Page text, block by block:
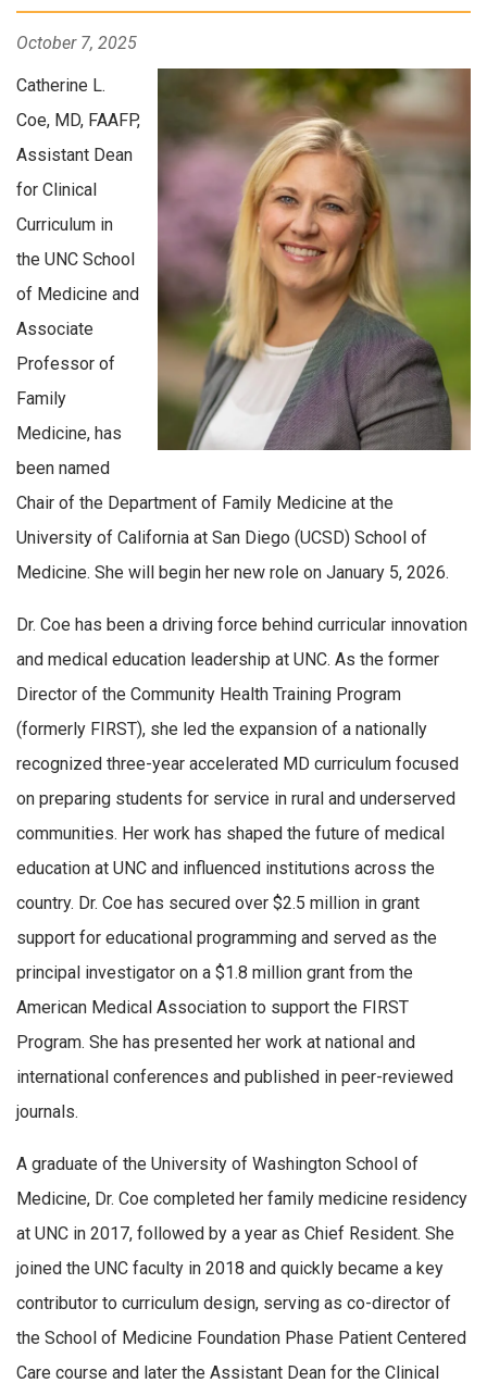
October 7, 2025
Catherine L.
Coe, MD, FAAFP,
Assistant Dean
for Clinical
Curriculum in
the UNC School
of Medicine and
Associate
Professor of
Family
Medicine, has
been named
Chair of the Department of Family Medicine at the
University of California at San Diego (UCSD) School of
Medicine. She will begin her new role on January 5, 2026.
Dr. Coe has been a driving force behind curricular innovation
and medical education leadership at UNC. As the former
Director of the Community Health Training Program
(formerly FIRST), she led the expansion of a nationally
recognized three-year accelerated MD curriculum focused
on preparing students for service in rural and underserved
communities. Her work has shaped the future of medical
education at UNC and influenced institutions across the
country. Dr. Coe has secured over $2.5 million in grant
support for educational programming and served as the
principal investigator on a $1.8 million grant from the
American Medical Association to support the FIRST
Program. She has presented her work at national and
international conferences and published in peer-reviewed
journals.
A graduate of the University of Washington School of
Medicine, Dr. Coe completed her family medicine residency
at UNC in 2017, followed by a year as Chief Resident. She
joined the UNC faculty in 2018 and quickly became a key
contributor to curriculum design, serving as co-director of
the School of Medicine Foundation Phase Patient Centered
Care course and later the Assistant Dean for the Clinical